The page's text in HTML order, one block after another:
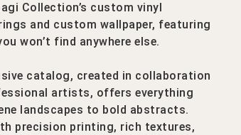
Collection’s custom vinyl
and custom wallpaper, featuring
won’t find anywhere else.
catalog, created in collaboration
artists, offers everything
landscapes to bold abstracts.
precision printing, rich textures,